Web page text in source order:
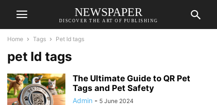
NEWSPAPER
DISCOVER THE ART OF PUBLISHING
Home Tags Pet Id tags
pet Id tags
The Ultimate Guide to QR Pet
Tags and Pet Safety
Admin - 5 June 2024